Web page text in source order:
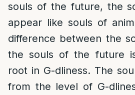
souls of the future, the
appear like souls of
difference between the
the souls of the future
root in G-dliness. The
from the level of G-